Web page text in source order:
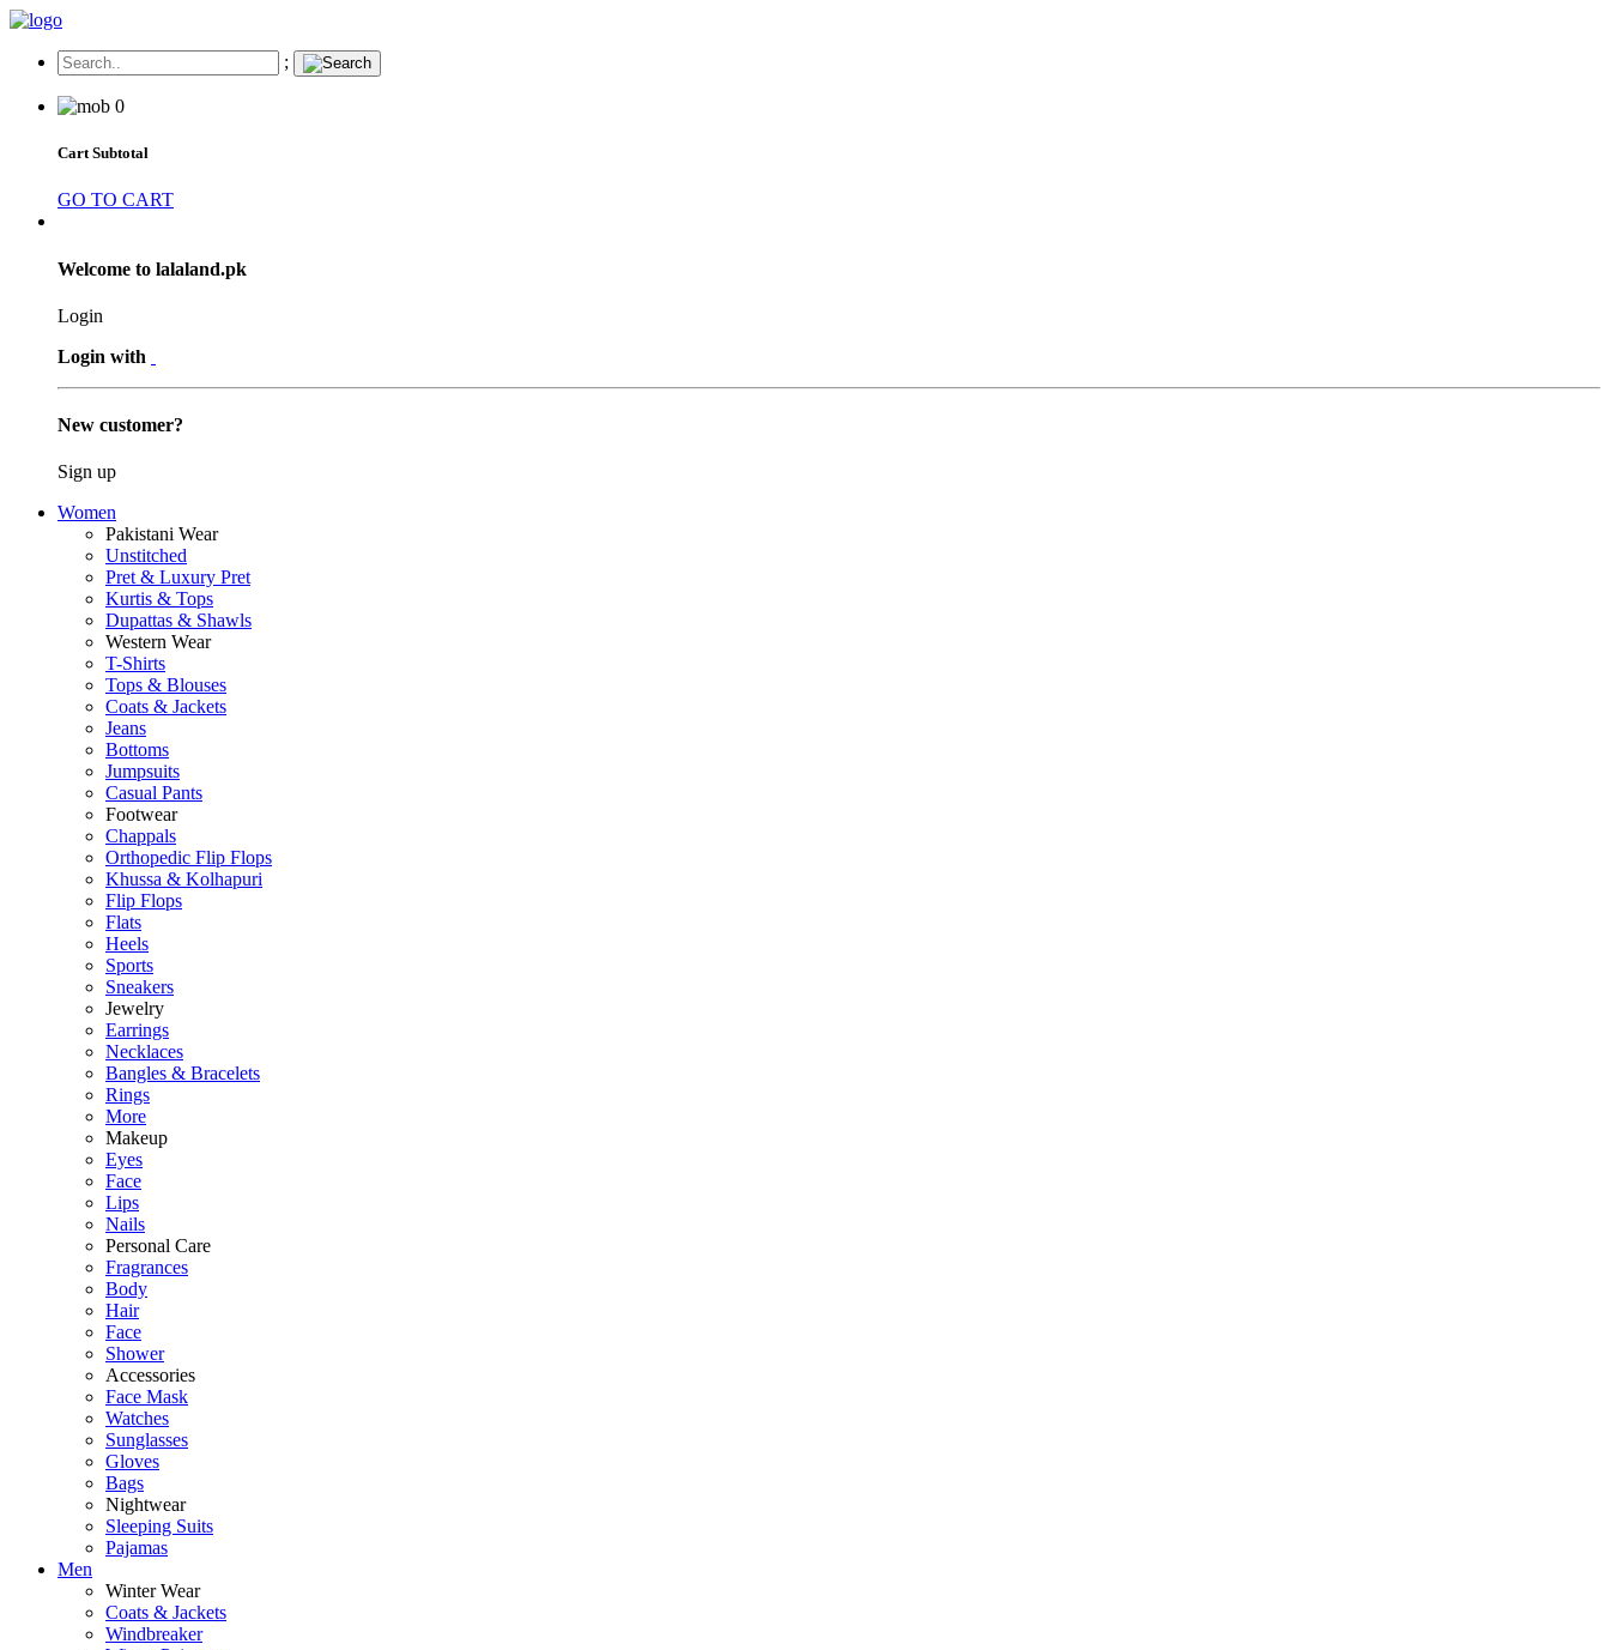
;
0
Cart Subtotal
GO TO CART
Welcome to lalaland.pk
Login
Login with
New customer?
Sign up
Women
Pakistani Wear
Unstitched
Pret & Luxury Pret
Kurtis & Tops
Dupattas & Shawls
Western Wear
T-Shirts
Tops & Blouses
Coats & Jackets
Jeans
Bottoms
Jumpsuits
Casual Pants
Footwear
Chappals
Orthopedic Flip Flops
Khussa & Kolhapuri
Flip Flops
Flats
Heels
Sports
Sneakers
Jewelry
Earrings
Necklaces
Bangles & Bracelets
Rings
More
Makeup
Eyes
Face
Lips
Nails
Personal Care
Fragrances
Body
Hair
Face
Shower
Accessories
Face Mask
Watches
Sunglasses
Gloves
Bags
Nightwear
Sleeping Suits
Pajamas
Men
Winter Wear
Coats & Jackets
Windbreaker